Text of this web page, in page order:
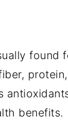
found
benefits.